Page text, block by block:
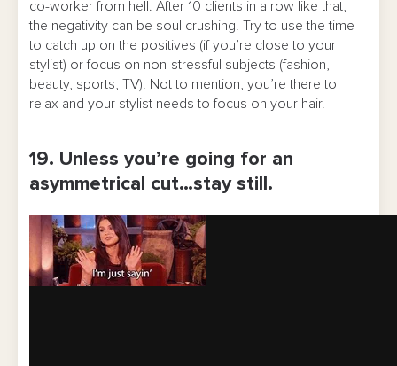
co-worker from hell. After 10 clients in a row like that,
the negativity can be soul crushing. Try to use the time
to catch up on the positives (if you’re close to your
stylist) or focus on non-stressful subjects (fashion,
beauty, sports, TV). Not to mention, you’re there to
relax and your stylist needs to focus on your hair.
19. Unless you’re going for an
asymmetrical cut…stay still.